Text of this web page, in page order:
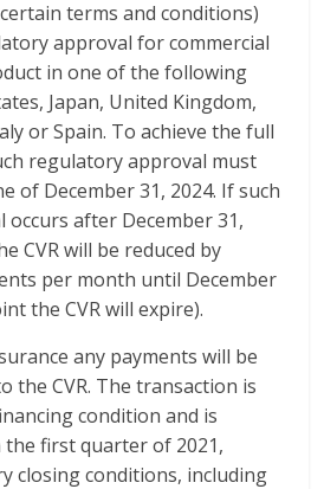
terms and conditions)
approval for commercial
in one of the following
Japan, United Kingdom,
or Spain. To achieve the full
regulatory approval must
of December 31, 2024. If such
after December 31,
CVR will be reduced by
per month until December
the CVR will expire).
any payments will be
the CVR. The transaction is
condition and is
the first quarter of 2021,
closing conditions, including